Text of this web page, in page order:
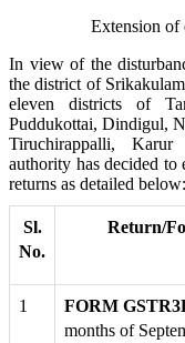
Extension of
In view of the
the district of
eleven districts of
Puddukottai, Dindigul,
Tiruchirappalli, Karur
authority has decided
returns as detailed below:
Sl.
No.
Return/
1 FORM
months of